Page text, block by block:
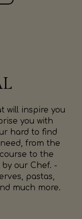
will inspire you
you with
hard to find
from the
to the
our Chef. -
pastas,
much more.